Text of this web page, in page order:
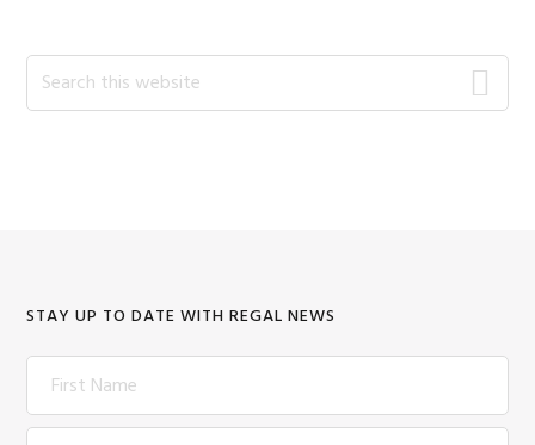
Search
this
STAY UP TO DATE WITH REGAL NEWS